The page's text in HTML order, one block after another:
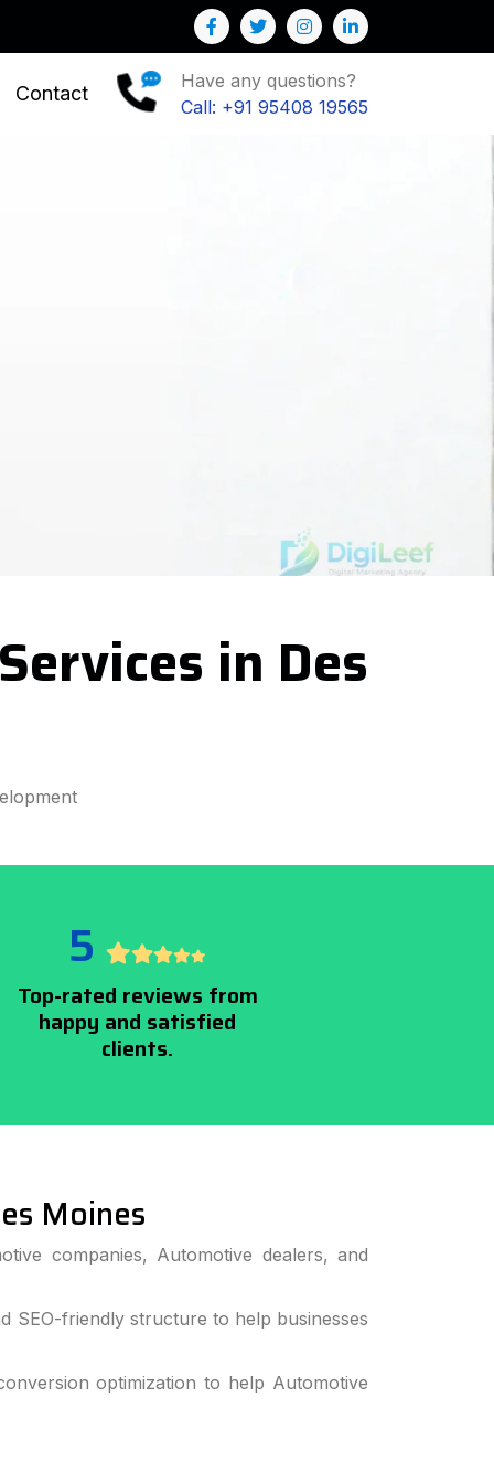
Contact
Have any questions?
Call: +91 95408 19565
in Des
5
Top-rated reviews from
happy and satisfied
clients.
Moines
companies, Automotive dealers, and
SEO-friendly structure to help businesses
optimization to help Automotive